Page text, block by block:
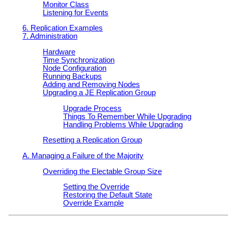
Monitor Class
Listening for Events
6. Replication Examples
7. Administration
Hardware
Time Synchronization
Node Configuration
Running Backups
Adding and Removing Nodes
Upgrading a JE Replication Group
Upgrade Process
Things To Remember While Upgrading
Handling Problems While Upgrading
Resetting a Replication Group
A. Managing a Failure of the Majority
Overriding the Electable Group Size
Setting the Override
Restoring the Default State
Override Example